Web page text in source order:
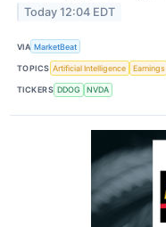
Today 12:04 EDT
VIA MarketBeat
TOPICS Artificial Intelligence Earnings
TICKERS DDOG NVDA